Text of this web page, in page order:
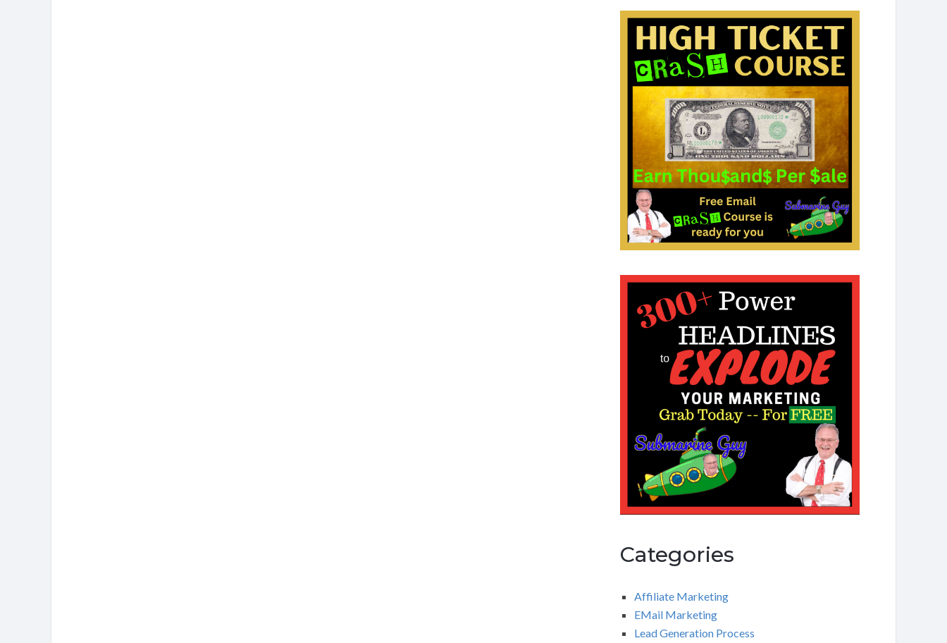
Categories
Affiliate Marketing
EMail Marketing
Lead Generation Process